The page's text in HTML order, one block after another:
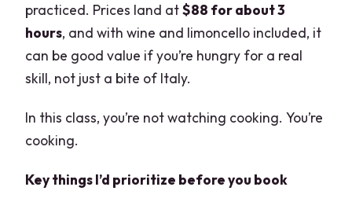
practiced. Prices land at$88 for about 3
hours, and with wine and limoncello included, it
can be good value if you’re hungry for a real
skill, not just a bite of Italy.
In this class, you’re not watching cooking. You’re
cooking.
Key things I’d prioritize before you book